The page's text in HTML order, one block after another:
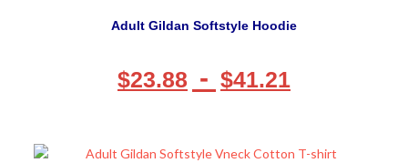
Adult Gildan Softstyle Hoodie
$23.88 - $41.21